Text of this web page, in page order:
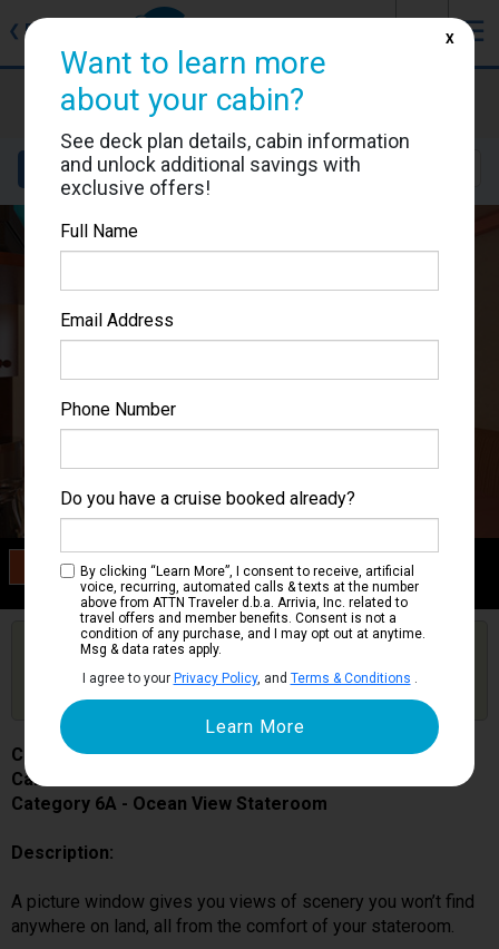
❮ Back ☰
Carnival Spirit
Cabin #1200
Details Layout Location
Category 6A
Ocean View Stateroom
Get Price Alerts
Are you booked on this Ship?
Click Here to Get Free Price Alerts &
Updates
Carnival Spirit
Cabin # 1200
Category 6A - Ocean View Stateroom
Description:
A picture window gives you views of scenery you won’t find
anywhere on land, all from the comfort of your stateroom.
Want to learn more
about your cabin?
See deck plan details, cabin information
and unlock additional savings with
exclusive offers!
Full Name
Email Address
Phone Number
Do you have a cruise booked already?
By clicking “Learn More”, I consent to receive, artificial
voice, recurring, automated calls & texts at the number
above from ATTN Traveler d.b.a. Arrivia, Inc. related to
travel offers and member benefits. Consent is not a
condition of any purchase, and I may opt out at anytime.
Msg & data rates apply.
I agree to your Privacy Policy, and Terms & Conditions
X